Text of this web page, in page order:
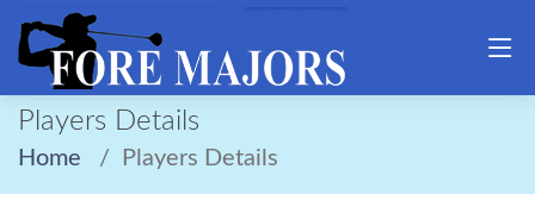
Players Details
Home Players Details